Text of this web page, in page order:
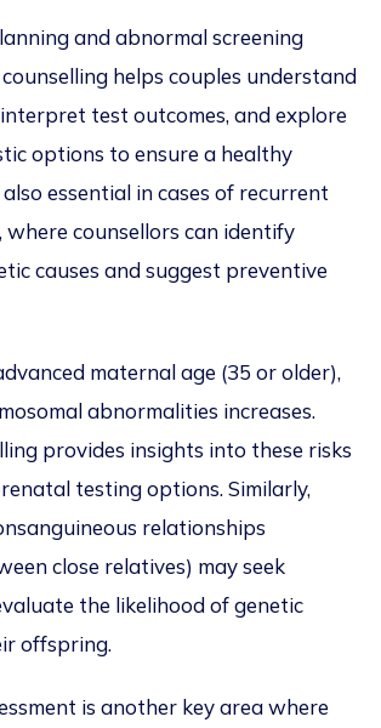
and abnormal screening
helps couples understand
test outcomes, and explore
options to ensure a healthy
essential in cases of recurrent
where counsellors can identify
causes and suggest preventive
maternal age (35 or older),
abnormalities increases.
provides insights into these risks
testing options. Similarly,
relationships
close relatives) may seek
the likelihood of genetic
offspring.
is another key areawhere